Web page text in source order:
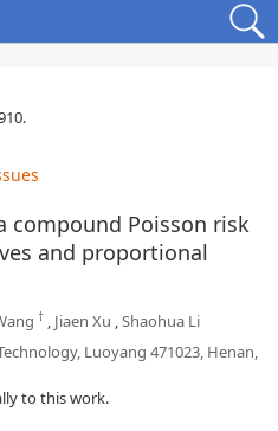
.
compound Poisson risk
and proportional
† , Jiaen Xu ,Shaohua Li
Luoyang 471023, Henan,
to this work.